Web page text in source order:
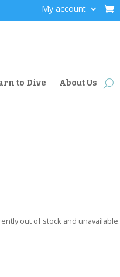
My account
to Dive About Us
out of stock and unavailable.